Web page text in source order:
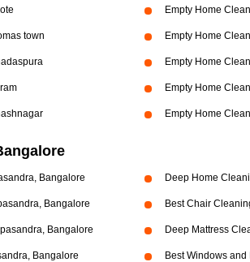
Empty Home
town Empty Home
Empty Home
Empty Home
Empty Home
Bangalore Deep Home
Bangalore Best Chair
Bangalore Deep Mattress
Bangalore Best Windows